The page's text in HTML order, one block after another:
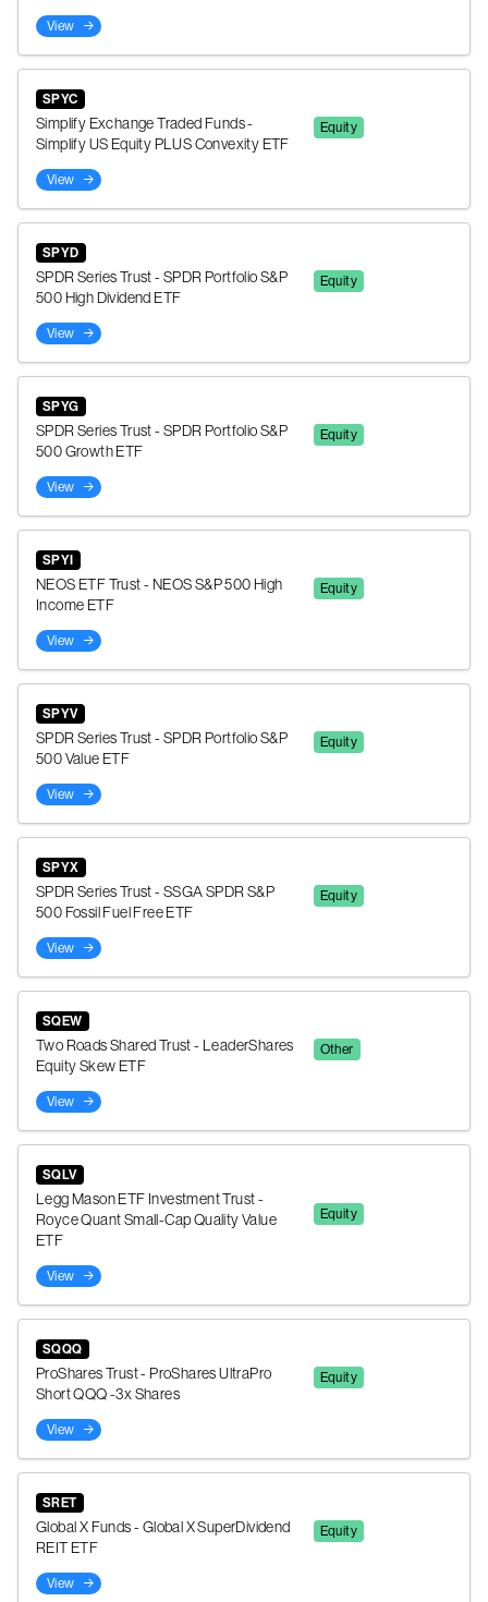
View
SPYC
Simplify Exchange Traded Funds -
Simplify US Equity PLUS Convexity ETF
Equity
View
SPYD
SPDR Series Trust - SPDR Portfolio S&P
500 High Dividend ETF
Equity
View
SPYG
SPDR Series Trust - SPDR Portfolio S&P
500 Growth ETF
Equity
View
SPYI
NEOS ETF Trust - NEOS S&P 500 High
Income ETF
Equity
View
SPYV
SPDR Series Trust - SPDR Portfolio S&P
500 Value ETF
Equity
View
SPYX
SPDR Series Trust - SSGA SPDR S&P
500 Fossil Fuel Free ETF
Equity
View
SQEW
Two Roads Shared Trust - LeaderShares
Equity Skew ETF
Other
View
SQLV
Legg Mason ETF Investment Trust -
Royce Quant Small-Cap Quality Value
ETF
Equity
View
SQQQ
ProShares Trust - ProShares UltraPro
Short QQQ -3x Shares
Equity
View
SRET
Global X Funds - Global X SuperDividend
REIT ETF
Equity
View